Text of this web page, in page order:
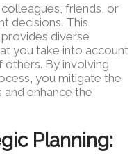
friends, or
decisions. This
diverse
you take into account
By involving
you mitigate the
enhance the
Planning: